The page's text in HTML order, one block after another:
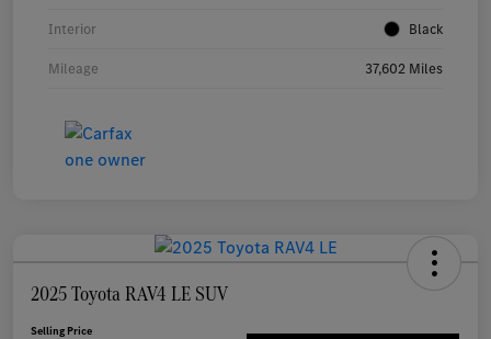
Interior Black
Mileage 37,602 Miles
2025 Toyota RAV4 LE SUV
Selling Price